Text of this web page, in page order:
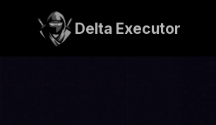
Delta Executor